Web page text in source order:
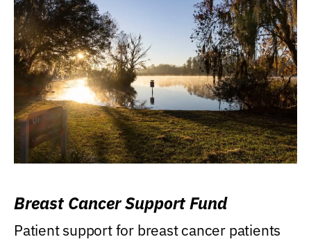
Breast Cancer Support Fund
Patient support for breast cancer patients